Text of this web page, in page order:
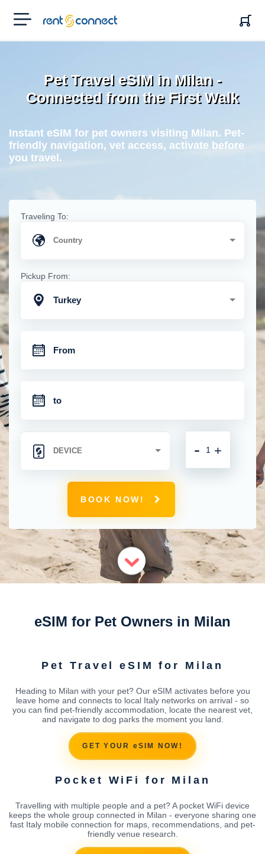
RENT'N
CONNECT
Pet Travel eSIM in Milan -
Connected from the First Walk
Instant eSIM for pet owners visiting Milan. Pet-
friendly navigation, vet access, activate before
you travel.
Traveling To:
Pickup From:
Turkey
+
-
BOOK NOW!
eSIM for Pet Owners in Milan
Pet Travel eSIM for Milan
Heading to Milan with your pet? Our eSIM activates before you
leave home and connects to local Italy networks on arrival - so
you can find pet-friendly accommodation, locate the nearest vet,
and navigate to dog parks the moment you land.
GET YOUR eSIM NOW!
Pocket WiFi for Milan
Travelling with multiple people and a pet? A pocket WiFi device
keeps the whole group connected in Milan - everyone sharing one
fast Italy mobile connection for maps, recommendations, and pet-
friendly venue research.